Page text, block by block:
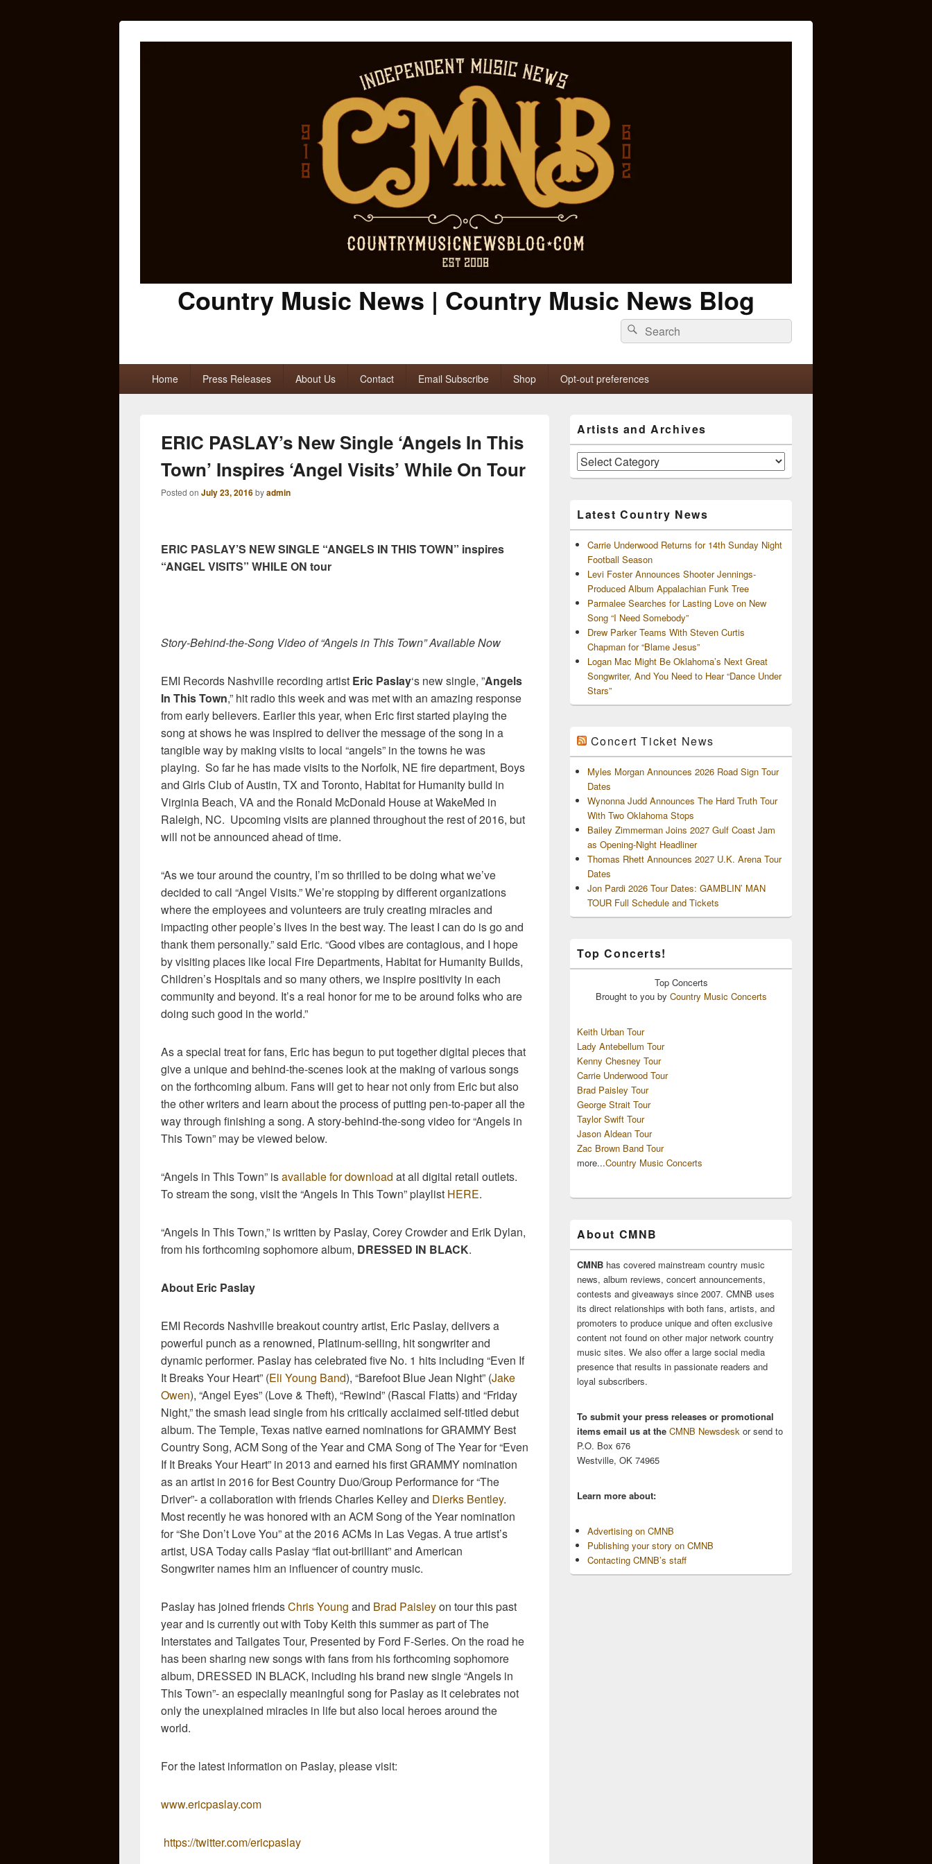
Country Music News | Country Music News Blog
Search
for:
Search
Home Press Releases About Us Contact Email Subscribe Shop Opt-out preferences
ERIC PASLAY’s New Single ‘Angels In This
Town’ Inspires ‘Angel Visits’ While On Tour
Posted on July 23, 2016byadmin
ERIC PASLAY’S NEW SINGLE “ANGELS IN THIS TOWN” inspires
“ANGEL VISITS” WHILE ON tour
Story-Behind-the-Song Video of “Angels in This Town” Available Now
EMI Records Nashville recording artist Eric Paslay‘s new single, ”Angels
In This Town,” hit radio this week and was met with an amazing response
from early believers. Earlier this year, when Eric first started playing the
song at shows he was inspired to deliver the message of the song in a
tangible way by making visits to local “angels” in the towns he was
playing. So far he has made visits to the Norfolk, NE fire department, Boys
and Girls Club of Austin, TX and Toronto, Habitat for Humanity build in
Virginia Beach, VA and the Ronald McDonald House at WakeMed in
Raleigh, NC. Upcoming visits are planned throughout the rest of 2016, but
will not be announced ahead of time.
“As we tour around the country, I’m so thrilled to be doing what we’ve
decided to call “Angel Visits.” We’re stopping by different organizations
where the employees and volunteers are truly creating miracles and
impacting other people’s lives in the best way. The least I can do is go and
thank them personally.” said Eric. “Good vibes are contagious, and I hope
by visiting places like local Fire Departments, Habitat for Humanity Builds,
Children’s Hospitals and so many others, we inspire positivity in each
community and beyond. It’s a real honor for me to be around folks who are
doing such good in the world.”
As a special treat for fans, Eric has begun to put together digital pieces that
give a unique and behind-the-scenes look at the making of various songs
on the forthcoming album. Fans will get to hear not only from Eric but also
the other writers and learn about the process of putting pen-to-paper all the
way through finishing a song. A story-behind-the-song video for “Angels in
This Town” may be viewed below.
“Angels in This Town” isavailable for download at all digital retail outlets.
To stream the song, visit the “Angels In This Town” playlist HERE.
“Angels In This Town,” is written by Paslay, Corey Crowder and Erik Dylan,
from his forthcoming sophomore album, DRESSED IN BLACK.
About Eric Paslay
EMI Records Nashville breakout country artist, Eric Paslay, delivers a
powerful punch as a renowned, Platinum-selling, hit songwriter and
dynamic performer. Paslay has celebrated five No. 1 hits including “Even If
It Breaks Your Heart” (Eli Young Band), “Barefoot Blue Jean Night” (Jake
Owen), “Angel Eyes” (Love & Theft), “Rewind” (Rascal Flatts) and “Friday
Night,” the smash lead single from his critically acclaimed self-titled debut
album. The Temple, Texas native earned nominations for GRAMMY Best
Country Song, ACM Song of the Year and CMA Song of The Year for “Even
If It Breaks Your Heart” in 2013 and earned his first GRAMMY nomination
as an artist in 2016 for Best Country Duo/Group Performance for “The
Driver”- a collaboration with friends Charles Kelley and Dierks Bentley.
Most recently he was honored with an ACM Song of the Year nomination
for “She Don’t Love You” at the 2016 ACMs in Las Vegas. A true artist’s
artist, USA Today calls Paslay “flat out-brilliant” and American
Songwriter names him an influencer of country music.
Paslay has joined friendsChris Young and Brad Paisleyon tour this past
year and is currently out with Toby Keith this summer as part of The
Interstates and Tailgates Tour, Presented by Ford F-Series. On the road he
has been sharing new songs with fans from his forthcoming sophomore
album, DRESSED IN BLACK, including his brand new single “Angels in
This Town”- an especially meaningful song for Paslay as it celebrates not
only the unexplained miracles in life but also local heroes around the
world.
For the latest information on Paslay, please visit:
www.ericpaslay.com
https://twitter.com/ericpaslay
Sidebar
Widget
Area
Artists and Archives
Artists
and
Latest Country News
Carrie Underwood Returns for 14th Sunday Night
Football Season
Levi Foster Announces Shooter Jennings-
Produced Album Appalachian Funk Tree
Parmalee Searches for Lasting Love on New
Song “I Need Somebody”
Drew Parker Teams With Steven Curtis
Chapman for “Blame Jesus”
Logan Mac Might Be Oklahoma’s Next Great
Songwriter, And You Need to Hear “Dance Under
Stars”
Concert Ticket News
Myles Morgan Announces 2026 Road Sign Tour
Dates
Wynonna Judd Announces The Hard Truth Tour
With Two Oklahoma Stops
Bailey Zimmerman Joins 2027 Gulf Coast Jam
as Opening-Night Headliner
Thomas Rhett Announces 2027 U.K. Arena Tour
Dates
Jon Pardi 2026 Tour Dates: GAMBLIN’ MAN
TOUR Full Schedule and Tickets
Top Concerts!
Top Concerts
Brought to you by Country Music Concerts
Keith Urban Tour
Lady Antebellum Tour
Kenny Chesney Tour
Carrie Underwood Tour
Brad Paisley Tour
George Strait Tour
Taylor Swift Tour
Jason Aldean Tour
Zac Brown Band Tour
more...Country Music Concerts
About CMNB
CMNB has covered mainstream country music
news, album reviews, concert announcements,
contests and giveaways since 2007. CMNB uses
its direct relationships with both fans, artists, and
promoters to produce unique and often exclusive
content not found on other major network country
music sites. We also offer a large social media
presence that results in passionate readers and
loyal subscribers.
To submit your press releases or promotional
items email us at the CMNB Newsdesk or send to
P.O. Box 676
Westville, OK 74965
Learn more about:
Advertising on CMNB
Publishing your story on CMNB
Contacting CMNB’s staff